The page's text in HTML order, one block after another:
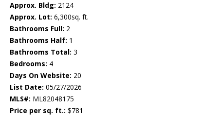
Approx. Bldg: 2124
Approx. Lot: 6,300sq. ft.
Bathrooms Full: 2
Bathrooms Half: 1
Bathrooms Total: 3
Bedrooms: 4
Days On Website: 20
List Date: 05/27/2026
MLS#: ML82048175
Price per sq. ft.: $781